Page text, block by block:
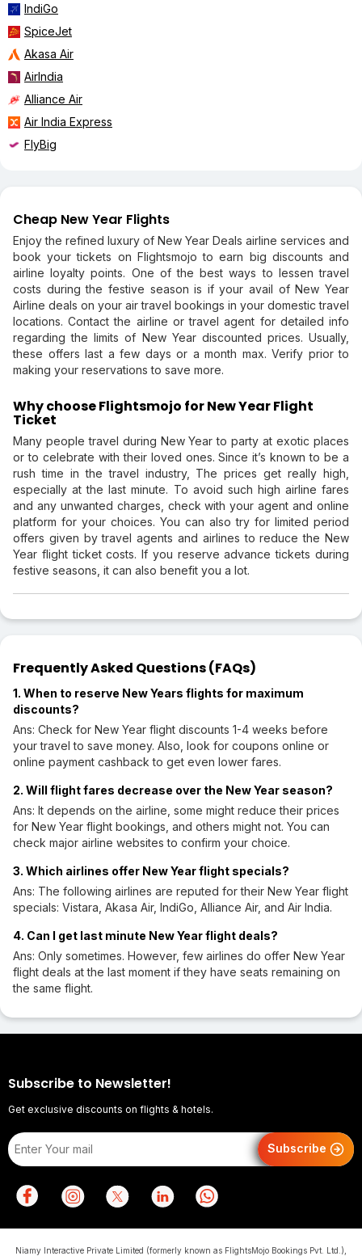
IndiGo
SpiceJet
Akasa Air
AirIndia
Alliance Air
Air India Express
FlyBig
Cheap New Year Flights
Enjoy the refined luxury of New Year Deals airline services and
book your tickets on Flightsmojo to earn big discounts and
airline loyalty points. One of the best ways to lessen travel
costs during the festive season is if your avail of New Year
Airline deals on your air travel bookings in your domestic travel
locations. Contact the airline or travel agent for detailed info
regarding the limits of New Year discounted prices. Usually,
these offers last a few days or a month max. Verify prior to
making your reservations to save more.
Why choose Flightsmojo for New Year Flight
Ticket
Many people travel during New Year to party at exotic places
or to celebrate with their loved ones. Since it’s known to be a
rush time in the travel industry, The prices get really high,
especially at the last minute. To avoid such high airline fares
and any unwanted charges, check with your agent and online
platform for your choices. You can also try for limited period
offers given by travel agents and airlines to reduce the New
Year flight ticket costs. If you reserve advance tickets during
festive seasons, it can also benefit you a lot.
Frequently Asked Questions (FAQs)
1. When to reserve New Years flights for maximum
discounts?
Ans: Check for New Year flight discounts 1-4 weeks before
your travel to save money. Also, look for coupons online or
online payment cashback to get even lower fares.
2. Will flight fares decrease over the New Year season?
Ans: It depends on the airline, some might reduce their prices
for New Year flight bookings, and others might not. You can
check major airline websites to confirm your choice.
3. Which airlines offer New Year flight specials?
Ans: The following airlines are reputed for their New Year flight
specials: Vistara, Akasa Air, IndiGo, Alliance Air, and Air India.
4. Can I get last minute New Year flight deals?
Ans: Only sometimes. However, few airlines do offer New Year
flight deals at the last moment if they have seats remaining on
the same flight.
Subscribe to Newsletter!
Get exclusive discounts on flights & hotels.
Subscribe
Niamy Interactive Private Limited (formerly known as FlightsMojo Bookings Pvt. Ltd.),